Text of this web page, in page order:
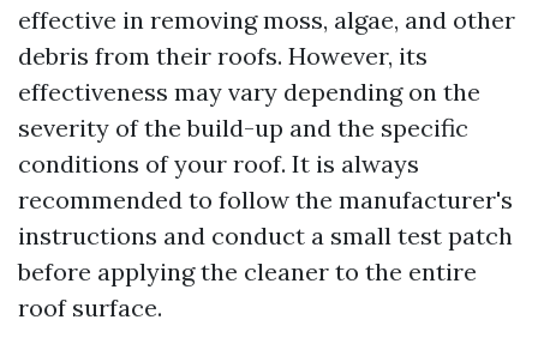
effective in removing moss, algae, and other
debris from their roofs. However, its
effectiveness may vary depending on the
severity of the build-up and the specific
conditions of your roof. It is always
recommended to follow the manufacturer's
instructions and conduct a small test patch
before applying the cleaner to the entire
roof surface.